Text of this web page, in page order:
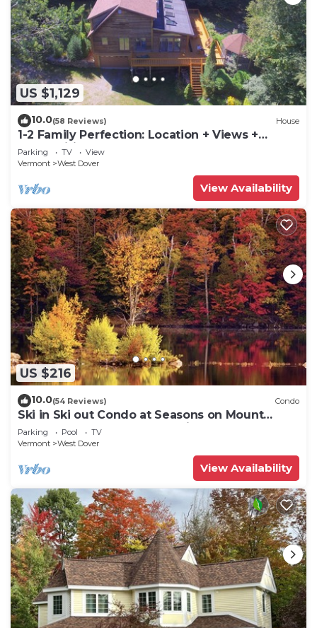
US $1,129
10.0(58 Reviews) House
1-2 Family Perfection: Location + Views +
Ammenities = Value
Parking TV
View
Vermont
West Dover
View Availability
US $216
10.0(54 Reviews) Condo
Ski in Ski out Condo at Seasons on Mount
Snow Hosted by Dean and Tina
Parking Pool
TV
Vermont
West Dover
View Availability